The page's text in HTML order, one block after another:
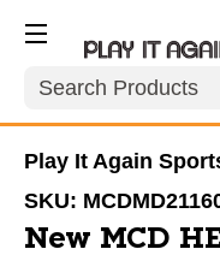
Search
Play It Again
SKU:
New MCD